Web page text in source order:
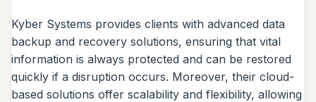
Kyber Systems provides clients with advanced data
backup and recovery solutions, ensuring that vital
information is always protected and can be restored
quickly if a disruption occurs. Moreover, their cloud-
based solutions offer scalability and flexibility, allowing